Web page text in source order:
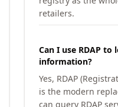
retailers.
Can I use RDAP
information?
Yes, RDAP
is the modern
can query RDAP